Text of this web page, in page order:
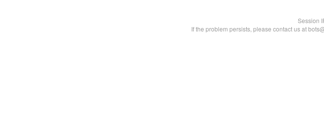
Session
If the problem persists, please contact us at